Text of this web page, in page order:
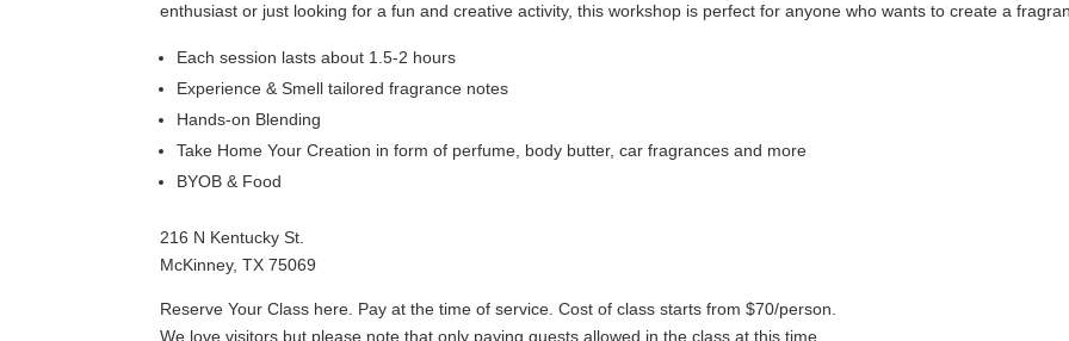
enthusiast or just looking for a fun and creative activity, this workshop is perfect for anyone who wants to create a
Each session lasts about 1.5-2 hours
Experience & Smell tailored fragrance notes
Hands-on Blending
Take Home Your Creation in form of perfume, body butter, car fragrances and more
BYOB & Food
216 N Kentucky St.
McKinney, TX 75069
Reserve Your Class here. Pay at the time of service. Cost of class starts from $70/person.
We love visitors but please note that only paying guests allowed in the class at this time.